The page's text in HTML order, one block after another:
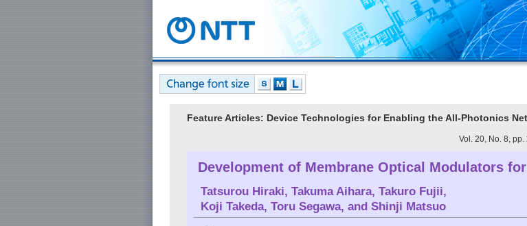
Feature Articles: Device Technologies for Enabling the All-Photonics
Vol. 20, No. 8, pp.
Development of Membrane Optical Modulators for
Tatsurou Hiraki, Takuma Aihara, Takuro Fujii,
Koji Takeda, Toru Segawa, and Shinji Matsuo